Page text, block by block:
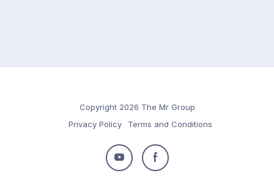
Copyright 2026 The Mr Group
Privacy Policy
Terms and Conditions
Follow
Follow